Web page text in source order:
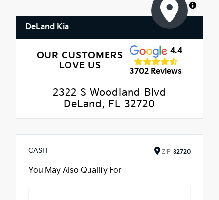
MapLibre
DeLand Kia
OUR CUSTOMERS
LOVE US
4.4
3702 Reviews
2322 S Woodland Blvd
DeLand, FL 32720
CASH ZIP 32720
You May Also Qualify For